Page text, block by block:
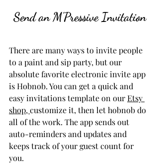
Send an M'Pressive Invitation
There are many ways to invite people
to a paint and sip party, but our
absolute favorite electronic invite app
is Hobnob. You can get a quick and
easy invitations template on our Etsy
shop, customize it, then let hobnob do
all of the work. The app sends out
auto-reminders and updates and
keeps track of your guest count for
you.